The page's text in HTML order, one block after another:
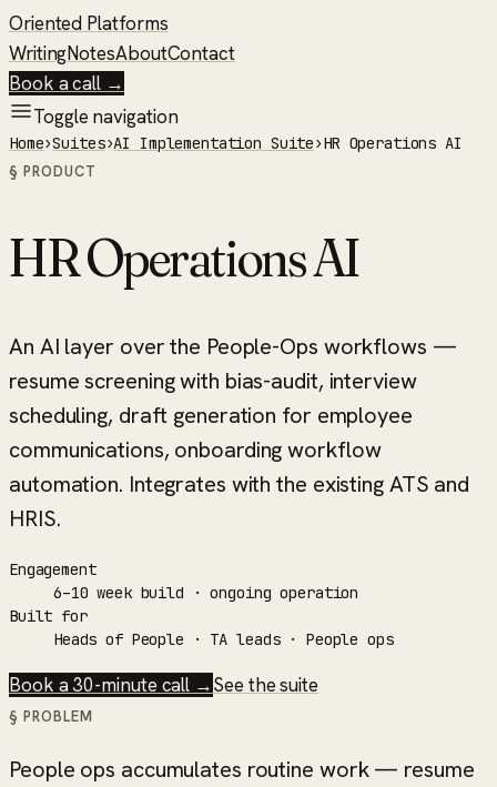
Oriented Platforms
WritingNotesAboutContact
Book a call →
Toggle navigation
Home›Suites›AI Implementation Suite›HR Operations AI
§ PRODUCT
HR Operations AI
An AI layer over the People-Ops workflows —
resume screening with bias-audit, interview
scheduling, draft generation for employee
communications, onboarding workflow
automation. Integrates with the existing ATS and
HRIS.
Engagement
6–10 week build · ongoing operation
Built for
Heads of People · TA leads · People ops
Book a 30-minute call →See the suite
§ PROBLEM
People ops accumulates routine work — resume